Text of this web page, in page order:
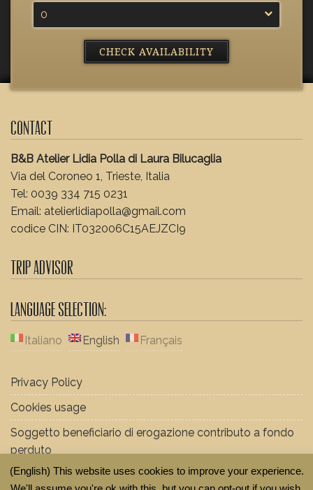
0
Contact
B&B Atelier Lidia Polla di Laura Bilucaglia
Via del Coroneo 1, Trieste, Italia
Tel: 0039 334 715 0231
Email: atelierlidiapolla@gmail.com
codice CIN: IT032006C15AEJZCI9
Trip Advisor
Language Selection:
Italiano English Français
Privacy Policy
Cookies usage
Soggetto beneficiario di erogazione contributo a fondo
perduto
(English) This website uses cookies to improve your experience.